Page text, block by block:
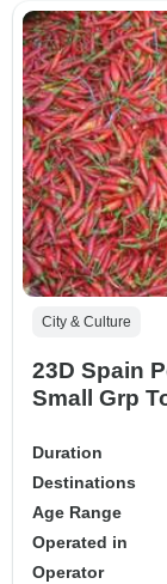
City & Culture
23D Spain
Small Grp
Duration
Destinations
Age Range
Operated in
Operator